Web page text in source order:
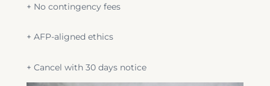
+ No contingency fees
+ AFP-aligned ethics
+ Cancel with 30 days notice